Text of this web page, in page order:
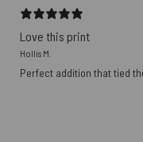
Love this print
Hollis M.
Perfect addition that tied